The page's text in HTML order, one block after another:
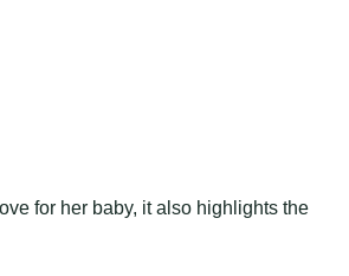
for her baby, it also highlights the